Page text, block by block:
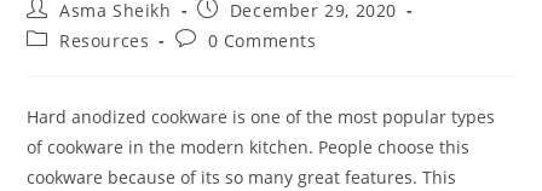
Post
author:
Asma Sheikh
Post
published:
December 29, 2020
PostResources
Post0 Comments
Hard anodized cookware is one of the most popular types
of cookware in the modern kitchen. People choose this
cookware because of its so many great features. This